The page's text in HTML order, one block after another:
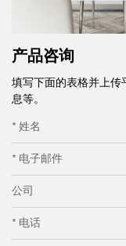
产品咨询
填写下面的表格并上
息等。
* 姓名
* 电子邮件
公司
* 电话